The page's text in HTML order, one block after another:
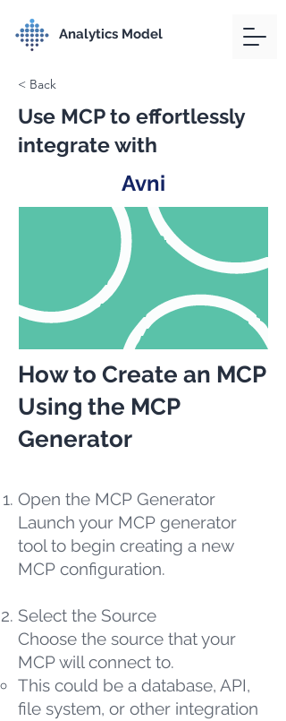
Analytics Model
< Back
Use MCP to effortlessly
integrate with
Avni
How to Create an MCP
Using the MCP
Generator
Open the MCP Generator
Launch your MCP generator
tool to begin creating a new
MCP configuration.
Select the Source
Choose the source that your
MCP will connect to.
This could be a database, API,
file system, or other integration